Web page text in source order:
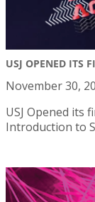
USJ OPENED ITS
November 30,
USJ Opened its
Introduction to